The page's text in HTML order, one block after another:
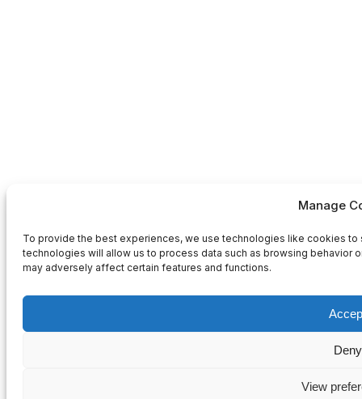
Manage
To provide the best experiences, we use technologies like cookies
technologies will allow us to process data such as browsing behavior
may adversely affect certain features and functions.
Deny
View